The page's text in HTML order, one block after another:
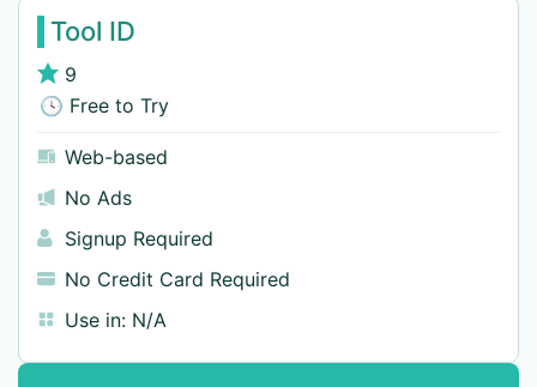
Tool ID
9
🕓 Free to Try
Web-based
No Ads
Signup Required
No Credit Card Required
Use in: N/A